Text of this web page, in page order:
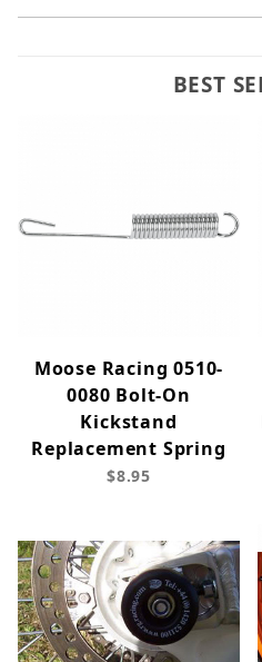
BEST
Moose Racing 0510-
0080 Bolt-On
Kickstand
Replacement Spring
$8.95